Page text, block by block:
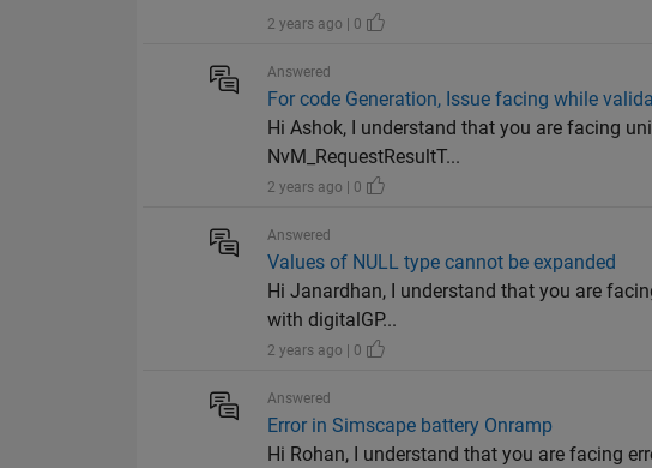
2 years ago | 0
Answered
For code Generation, Issue facing while
Hi Ashok, I understand that you are facing
NvM_RequestResultT...
2 years ago | 0
Answered
Values of NULL type cannot be expanded
Hi Janardhan, I understand that you are
with digitalGP...
2 years ago | 0
Answered
Error in Simscape battery Onramp
Hi Rohan, I understand that you are facing